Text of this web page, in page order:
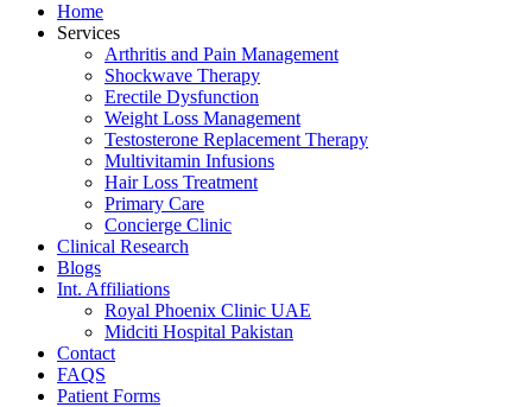
Home
Services
Arthritis and Pain Management
Shockwave Therapy
Erectile Dysfunction
Weight Loss Management
Testosterone Replacement Therapy
Multivitamin Infusions
Hair Loss Treatment
Primary Care
Concierge Clinic
Clinical Research
Blogs
Int. Affiliations
Royal Phoenix Clinic UAE
Midciti Hospital Pakistan
Contact
FAQS
Patient Forms